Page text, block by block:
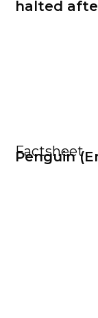
halted
Factsheet
Penguin